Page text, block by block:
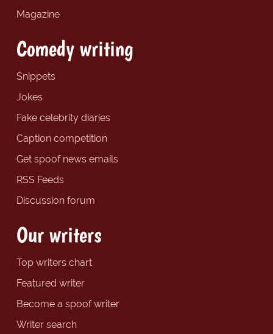
Magazine
Comedy writing
Snippets
Jokes
Fake celebrity diaries
Caption competition
Get spoof news emails
RSS Feeds
Discussion forum
Our writers
Top writers chart
Featured writer
Become a spoof writer
Writer search